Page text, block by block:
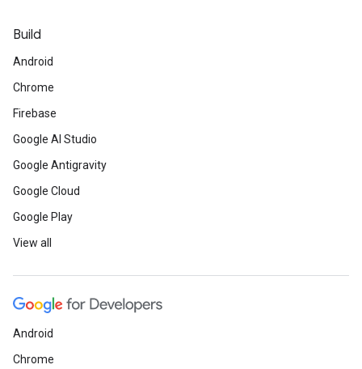
Build
Android
Chrome
Firebase
Google AI Studio
Google Antigravity
Google Cloud
Google Play
View all
Android
Chrome